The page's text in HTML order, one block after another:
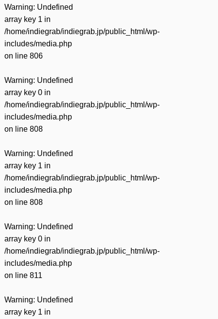
Warning: Undefined
array key 1 in
/home/indiegrab/indiegrab.jp/public_html/wp-
includes/media.php
on line 806
Warning: Undefined
array key 0 in
/home/indiegrab/indiegrab.jp/public_html/wp-
includes/media.php
on line 808
Warning: Undefined
array key 1 in
/home/indiegrab/indiegrab.jp/public_html/wp-
includes/media.php
on line 808
Warning: Undefined
array key 0 in
/home/indiegrab/indiegrab.jp/public_html/wp-
includes/media.php
on line 811
Warning: Undefined
array key 1 in